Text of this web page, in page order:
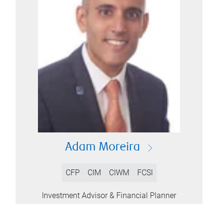
Adam Moreira
CFP CIM CIWM FCSI
Investment Advisor & Financial Planner